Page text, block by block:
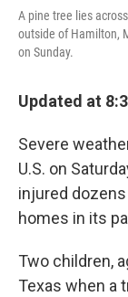
A pine tree lies
outside of Hamilton,
on Sunday.
Updated at
Severe
U.S. on
injured
homes in its
Two children,
Texas when a